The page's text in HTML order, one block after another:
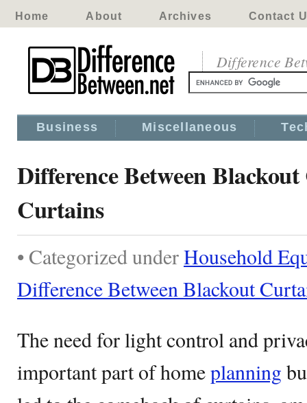
Home About Archives Contact
Difference
Business Miscellaneous
Difference Between
Curtains
• Categorized underHousehold
Difference Between Blackout
The need for light control and
important part of homeplanning